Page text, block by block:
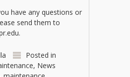
have any questions or
send them to
Posted in
, News